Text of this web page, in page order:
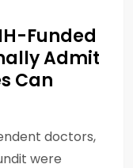
Funded
Admit
Can
doctors,
were